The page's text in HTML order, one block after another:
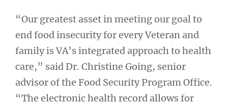
“Our greatest asset in meeting our goal to
end food insecurity for every Veteran and
family is VA’s integrated approach to health
care,” said Dr. Christine Going, senior
advisor of the Food Security Program Office.
“The electronic health record allows for